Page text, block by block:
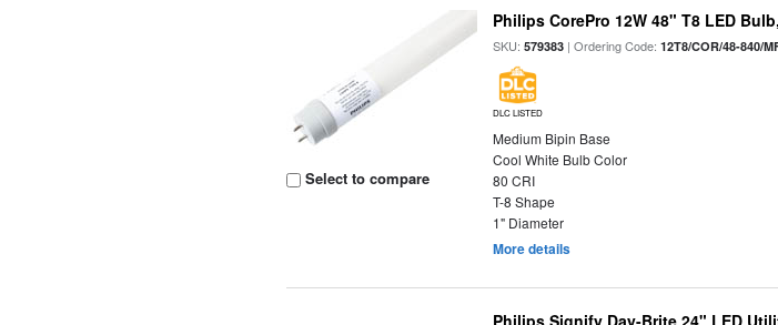
Select to compare
Philips CorePro 12W 48" T8 LED
SKU:579383 | Ordering Code:12T8/COR/48-840/
DLC LISTED
Medium Bipin Base
Cool White Bulb Color
80 CRI
T-8 Shape
1" Diameter
More details
Philips Signify Day-Brite 24" LED